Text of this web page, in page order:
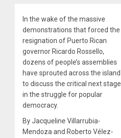
In the wake of the massive
demonstrations that forced the
resignation of Puerto Rican
governor Ricardo Rossello,
dozens of people’s assemblies
have sprouted across the island
to discuss the critical next stage
in the struggle for popular
democracy.
By Jacqueline Villarrubia-
Mendoza and Roberto Vélez-